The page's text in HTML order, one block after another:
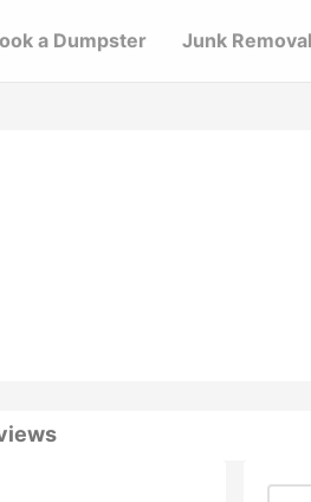
a Dumpster Junk Removal